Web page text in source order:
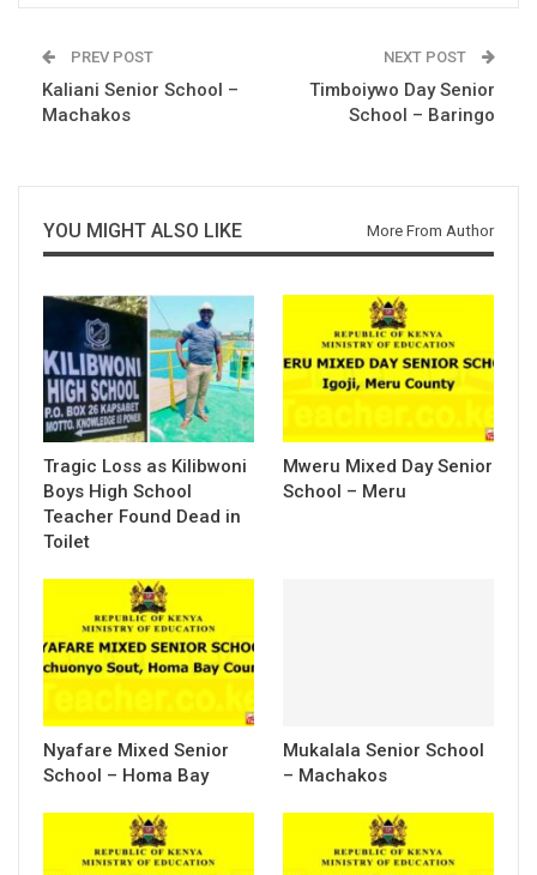
PREV POST
Kaliani Senior School –
Machakos
NEXT POST
Timboiywo Day Senior
School – Baringo
YOU MIGHT ALSO LIKE More From Author
Tragic Loss as Kilibwoni
Boys High School
Teacher Found Dead in
Toilet
Mweru Mixed Day Senior
School – Meru
Nyafare Mixed Senior
School – Homa Bay
Mukalala Senior School
– Machakos